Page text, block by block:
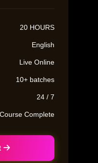
20 HOURS
English
Live Online
10+ batches
24 / 7
Course Complete